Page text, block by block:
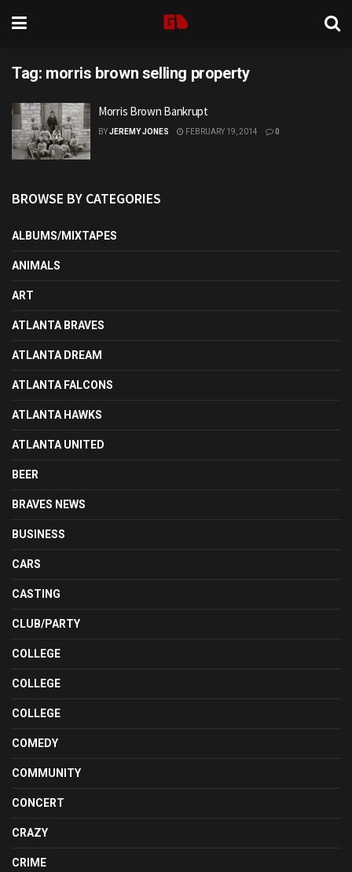
Tag: morris brown selling property
Morris Brown Bankrupt
BYJEREMY JONES FEBRUARY 19, 2014 0
BROWSE BY CATEGORIES
ALBUMS/MIXTAPES
ANIMALS
ART
ATLANTA BRAVES
ATLANTA DREAM
ATLANTA FALCONS
ATLANTA HAWKS
ATLANTA UNITED
BEER
BRAVES NEWS
BUSINESS
CARS
CASTING
CLUB/PARTY
COLLEGE
COLLEGE
COLLEGE
COMEDY
COMMUNITY
CONCERT
CRAZY
CRIME